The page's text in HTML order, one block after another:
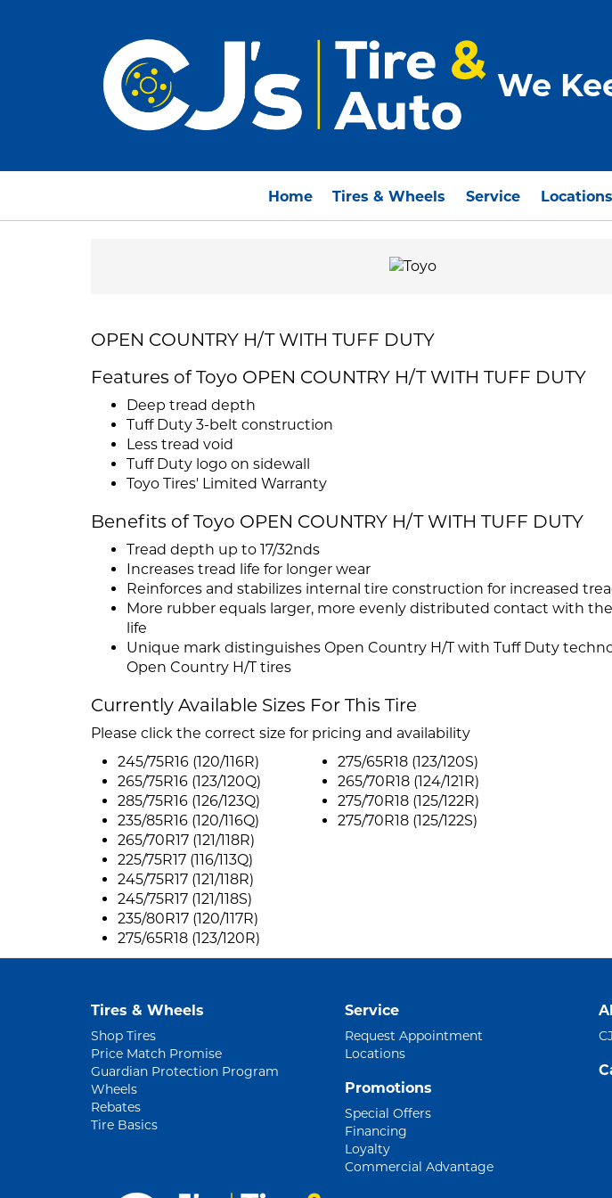
We
Home Tires & Wheels Service Locations
OPEN COUNTRY H/T WITH TUFF DUTY
Features of Toyo OPEN COUNTRY H/T WITH TUFF DUTY
Deep tread depth
Tuff Duty 3-belt construction
Less tread void
Tuff Duty logo on sidewall
Toyo Tires' Limited Warranty
Benefits of Toyo OPEN COUNTRY H/T WITH TUFF DUTY
Tread depth up to 17/32nds
Increases tread life for longer wear
Reinforces and stabilizes internal tire construction for increased
More rubber equals larger, more evenly distributed contact with
life
Unique mark distinguishes Open Country H/T with Tuff Duty
Open Country H/T tires
Currently Available Sizes For This Tire
Please click the correct size for pricing and availability
245/75R16 (120/116R)
265/75R16 (123/120Q)
285/75R16 (126/123Q)
235/85R16 (120/116Q)
265/70R17 (121/118R)
225/75R17 (116/113Q)
245/75R17 (121/118R)
245/75R17 (121/118S)
235/80R17 (120/117R)
275/65R18 (123/120R)
275/65R18 (123/120S)
265/70R18 (124/121R)
275/70R18 (125/122R)
275/70R18 (125/122S)
Tires & Wheels
Shop Tires
Price Match Promise
Guardian Protection Program
Wheels
Rebates
Tire Basics
Service
Request Appointment
Locations
Promotions
Special Offers
Financing
Loyalty
Commercial Advantage